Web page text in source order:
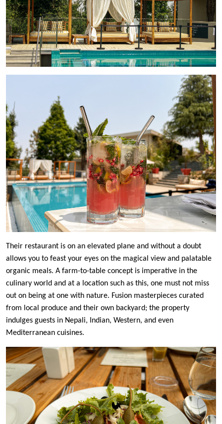
Their restaurant is on an elevated plane and without a doubt
allows you to feast your eyes on the magical view and palatable
organic meals. A farm-to-table concept is imperative in the
culinary world and at a location such as this, one must not miss
out on being at one with nature. Fusion masterpieces curated
from local produce and their own backyard; the property
indulges guests in Nepali, Indian, Western, and even
Mediterranean cuisines.